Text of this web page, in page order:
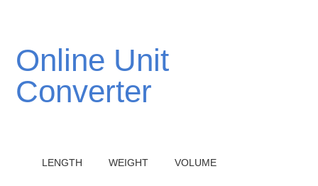
Online Unit
Converter
LENGTH WEIGHT VOLUME